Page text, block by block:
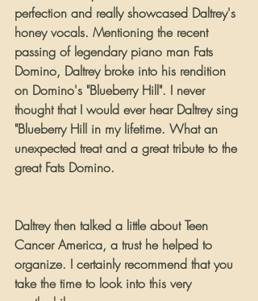
perfection and really showcased Daltrey's
honey vocals. Mentioning the recent
passing of legendary piano man Fats
Domino, Daltrey broke into his rendition
on Domino's "Blueberry Hill". I never
thought that I would ever hear Daltrey sing
"Blueberry Hill in my lifetime. What an
unexpected treat and a great tribute to the
great Fats Domino.
Daltrey then talked a little about Teen
Cancer America, a trust he helped to
organize. I certainly recommend that you
take the time to look into this very